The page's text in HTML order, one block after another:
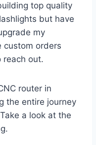
top quality
but have
my
custom orders
reach out.
router in
the entire journey
a look at the